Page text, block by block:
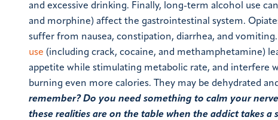
and excessive drinking. Finally, long-term alcohol use
and morphine) affect the gastrointestinal system.
suffer from nausea, constipation, diarrhea, and
use (including crack, cocaine, and methamphetamine)
appetite while stimulating metabolic rate, and interfere
burning even more calories. They may be dehydrated
remember? Do you need something to calm your
these realities are on the table when the addict takes